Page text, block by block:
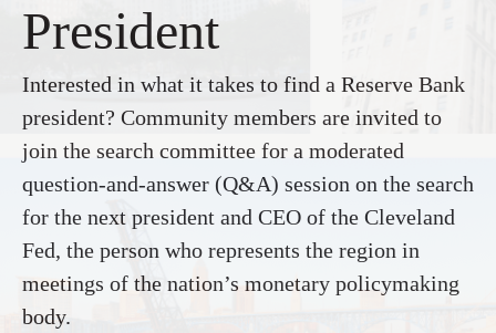
President
Interested in what it takes to find a Reserve Bank
president? Community members are invited to
join the search committee for a moderated
question-and-answer (Q&A) session on the search
for the next president and CEO of the Cleveland
Fed, the person who represents the region in
meetings of the nation’s monetary policymaking
body.